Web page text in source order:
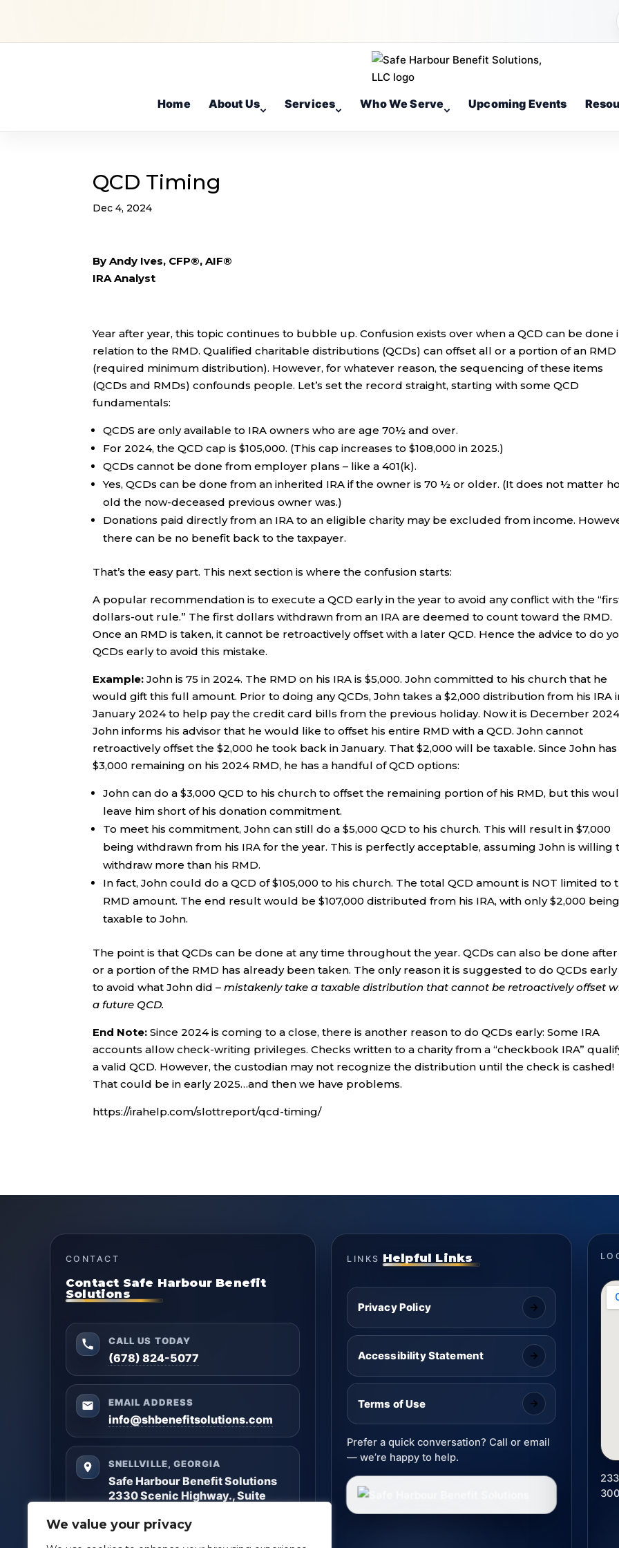
We value your privacy
Home About Us Services Who We Serve Upcoming Events
QCD Timing
Dec 4, 2024
By Andy Ives, CFP®, AIF®
IRA Analyst
Year after year, this topic continues to bubble up. Confusion exists over when a QCD can be done
relation to the RMD. Qualified charitable distributions (QCDs) can offset all or a portion of an RMD
(required minimum distribution). However, for whatever reason, the sequencing of these items
(QCDs and RMDs) confounds people. Let’s set the record straight, starting with some QCD
fundamentals:
QCDS are only available to IRA owners who are age 70½ and over.
For 2024, the QCD cap is $105,000. (This cap increases to $108,000 in 2025.)
QCDs cannot be done from employer plans – like a 401(k).
Yes, QCDs can be done from an inherited IRA if the owner is 70 ½ or older. (It does not matter
old the now-deceased previous owner was.)
Donations paid directly from an IRA to an eligible charity may be excluded from income.
there can be no benefit back to the taxpayer.
That’s the easy part. This next section is where the confusion starts:
A popular recommendation is to execute a QCD early in the year to avoid any conflict with the
dollars-out rule.” The first dollars withdrawn from an IRA are deemed to count toward the RMD.
Once an RMD is taken, it cannot be retroactively offset with a later QCD. Hence the advice to do
QCDs early to avoid this mistake.
Example: John is 75 in 2024. The RMD on his IRA is $5,000. John committed to his church that he
would gift this full amount. Prior to doing any QCDs, John takes a $2,000 distribution from his IRA
January 2024 to help pay the credit card bills from the previous holiday. Now it is December
John informs his advisor that he would like to offset his entire RMD with a QCD. John cannot
retroactively offset the $2,000 he took back in January. That $2,000 will be taxable. Since John has
$3,000 remaining on his 2024 RMD, he has a handful of QCD options:
John can do a $3,000 QCD to his church to offset the remaining portion of his RMD, but this
leave him short of his donation commitment.
To meet his commitment, John can still do a $5,000 QCD to his church. This will result in $7,000
being withdrawn from his IRA for the year. This is perfectly acceptable, assuming John is willing
withdraw more than his RMD.
In fact, John could do a QCD of $105,000 to his church. The total QCD amount is NOT limited to
RMD amount. The end result would be $107,000 distributed from his IRA, with only $2,000 being
taxable to John.
The point is that QCDs can be done at any time throughout the year. QCDs can also be done
or a portion of the RMD has already been taken. The only reason it is suggested to do QCDs early
to avoid what John did –mistakenly take a taxable distribution that cannot be retroactively offset
a future QCD.
End Note:Since 2024 is coming to a close, there is another reason to do QCDs early: Some IRA
accounts allow check-writing privileges. Checks written to a charity from a “checkbook IRA”
a valid QCD. However, the custodian may not recognize the distribution until the check is cashed!
That could be in early 2025…and then we have problems.
https://irahelp.com/slottreport/qcd-timing/
CONTACT
Contact Safe Harbour Benefit
Solutions
CALL US TODAY
(678) 824-5077
EMAIL ADDRESS
info@shbenefitsolutions.com
SNELLVILLE, GEORGIA
Safe Harbour Benefit Solutions
2330 Scenic Highway., Suite
Snellville, GA 30078
LINKS Helpful Links
Privacy Policy
Accessibility Statement
Terms of Use
Prefer a quick conversation? Call or email
— we’re happy to help.